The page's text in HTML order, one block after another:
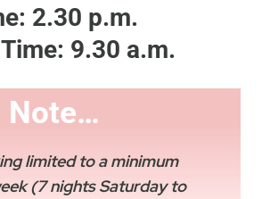
2.30 p.m.
9.30 a.m.
Note…
g limited to a minimum
(7 nightsSaturday to